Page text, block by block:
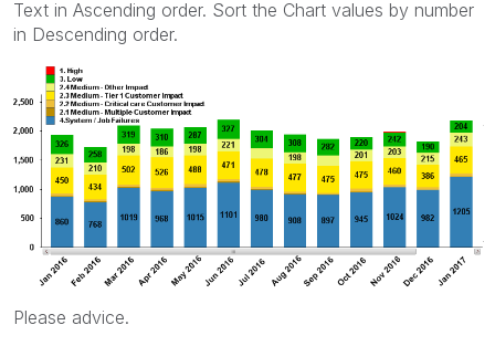
Text in Ascending order. Sort the Chart values by number
in Descending order.
Please advice.